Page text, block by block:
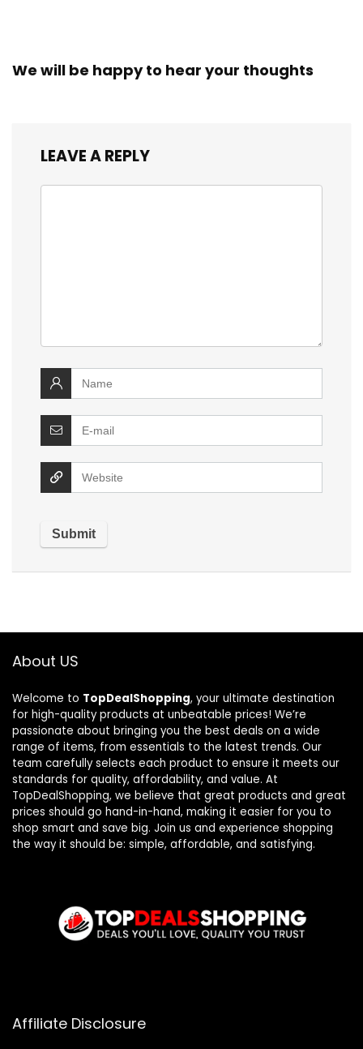
We will be happy to hear your thoughts
LEAVE A REPLY
About US
Welcome to TopDealShopping, your ultimate destination
for high-quality products at unbeatable prices! We’re
passionate about bringing you the best deals on a wide
range of items, from essentials to the latest trends. Our
team carefully selects each product to ensure it meets our
standards for quality, affordability, and value. At
TopDealShopping, we believe that great products and great
prices should go hand-in-hand, making it easier for you to
shop smart and save big. Join us and experience shopping
the way it should be: simple, affordable, and satisfying.
Affiliate Disclosure